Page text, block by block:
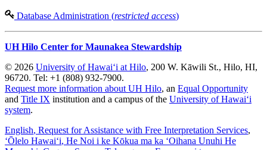
Database Administration (restricted access)
UH Hilo Center for Maunakea Stewardship
© 2026 University of Hawaiʻi at Hilo, 200 W. Kāwili St., Hilo, HI,
96720. Tel: +1 (808) 932-7900.
Request more information about UH Hilo, an Equal Opportunity
and Title IX institution and a campus of the University of Hawaiʻi
system.
English, Request for Assistance with Free Interpretation Services,
ʻŌlelo Hawaiʻi, He Noi i ke Kōkua ma ka ʻOihana Unuhi He